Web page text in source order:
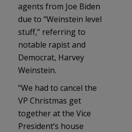
agents from Joe Biden
due to “Weinstein level
stuff,” referring to
notable rapist and
Democrat, Harvey
Weinstein.
“We had to cancel the
VP Christmas get
together at the Vice
President’s house